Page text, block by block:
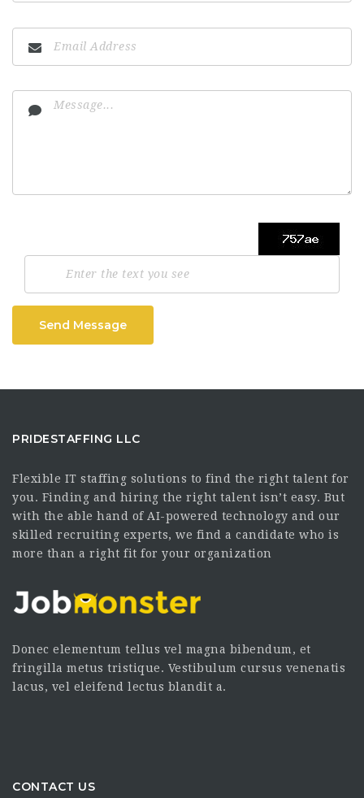
Send Message
PRIDESTAFFING LLC
Flexible IT staffing solutions to find the right talent for
you. Finding and hiring the right talent isn’t easy. But
with the able hand of AI-powered technology and our
skilled recruiting experts, we find a candidate who is
more than a right fit for your organization
Donec elementum tellus vel magna bibendum, et
fringilla metus tristique. Vestibulum cursus venenatis
lacus, vel eleifend lectus blandit a.
CONTACT US